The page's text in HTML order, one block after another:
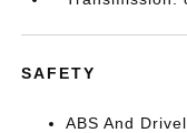
SAFETY
ABS And